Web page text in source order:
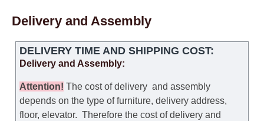
Delivery and Assembly
DELIVERY TIME AND SHIPPING COST:
Delivery and Assembly:
Attention! The cost ofdelivery and assembly
depends on the type of furniture, delivery address,
floor, elevator. Therefore the cost of delivery and